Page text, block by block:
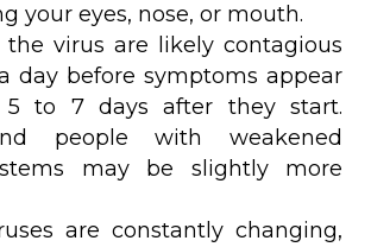
your eyes, nose, or mouth.
virus are likely contagious
day before symptoms appear
to 7 days after they start.
people with weakened
may be slightly more
are constantly changing,